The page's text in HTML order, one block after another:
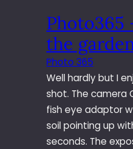
Photo365
the
Photo 365
Well hardly but I
shot. The camera
fish eye adaptor
soil pointing up
seconds. The